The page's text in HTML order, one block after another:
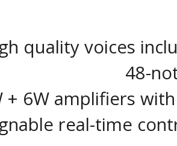
quality voices
48-
+ 6W amplifiers
real-time